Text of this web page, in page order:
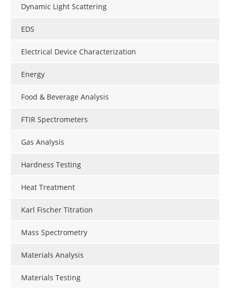
Dynamic Light Scattering
EDS
Electrical Device Characterization
Energy
Food & Beverage Analysis
FTIR Spectrometers
Gas Analysis
Hardness Testing
Heat Treatment
Karl Fischer Titration
Mass Spectrometry
Materials Analysis
Materials Testing